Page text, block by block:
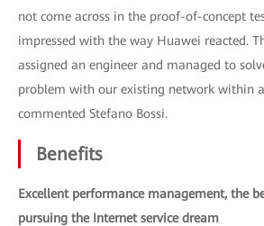
not come across in the proof-of-concept
impressed with the way Huawei reacted.
assigned an engineer and managed to
problem with our existing network within a
commented Stefano Bossi.
Benefits
Excellent performance management, the
pursuing the Internet service dream